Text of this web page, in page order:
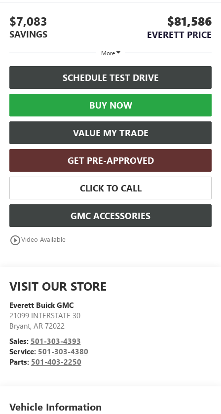
$7,083
SAVINGS
$81,586
EVERETT PRICE
More
SCHEDULE TEST DRIVE
BUY NOW
VALUE MY TRADE
GET PRE-APPROVED
CLICK TO CALL
GMC ACCESSORIES
play_circle_outlineVideo Available
VISIT OUR STORE
Everett Buick GMC
21099 INTERSTATE 30
Bryant, AR 72022
Sales: 501-303-4393
Service: 501-303-4380
Parts: 501-403-2250
Vehicle Information